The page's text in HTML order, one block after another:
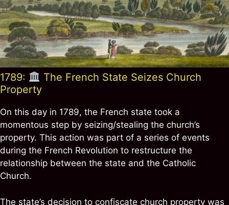
1789:
The French State Seizes Church
Property
On this day in 1789, the French state took a
momentous step by seizing/stealing the church’s
property. This action was part of a series of events
during the French Revolution to restructure the
relationship between the state and the Catholic
Church.
The state’s decision to confiscate church property was